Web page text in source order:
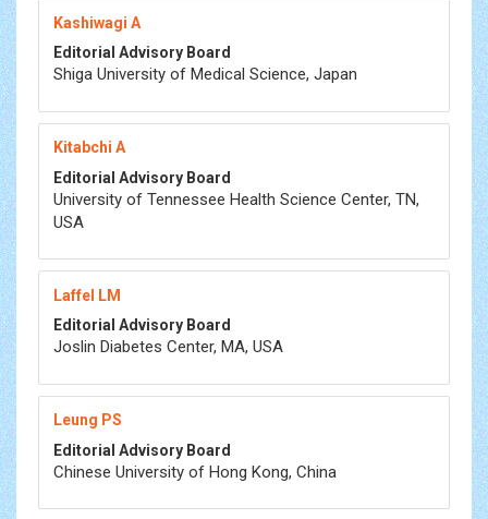
Kashiwagi A
Editorial Advisory Board
Shiga University of Medical Science, Japan
Kitabchi A
Editorial Advisory Board
University of Tennessee Health Science Center, TN,
USA
Laffel LM
Editorial Advisory Board
Joslin Diabetes Center, MA, USA
Leung PS
Editorial Advisory Board
Chinese University of Hong Kong, China